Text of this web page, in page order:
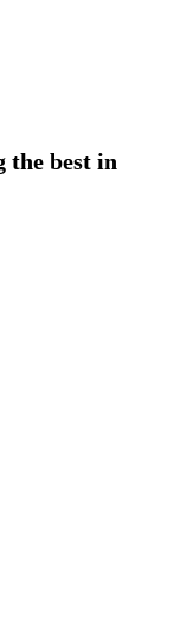
the best in